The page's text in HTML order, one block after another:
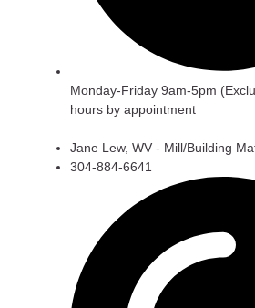
Monday-Friday 9am-5pm
hours by appointment
Jane Lew, WV - Mill/Building
304-884-6641